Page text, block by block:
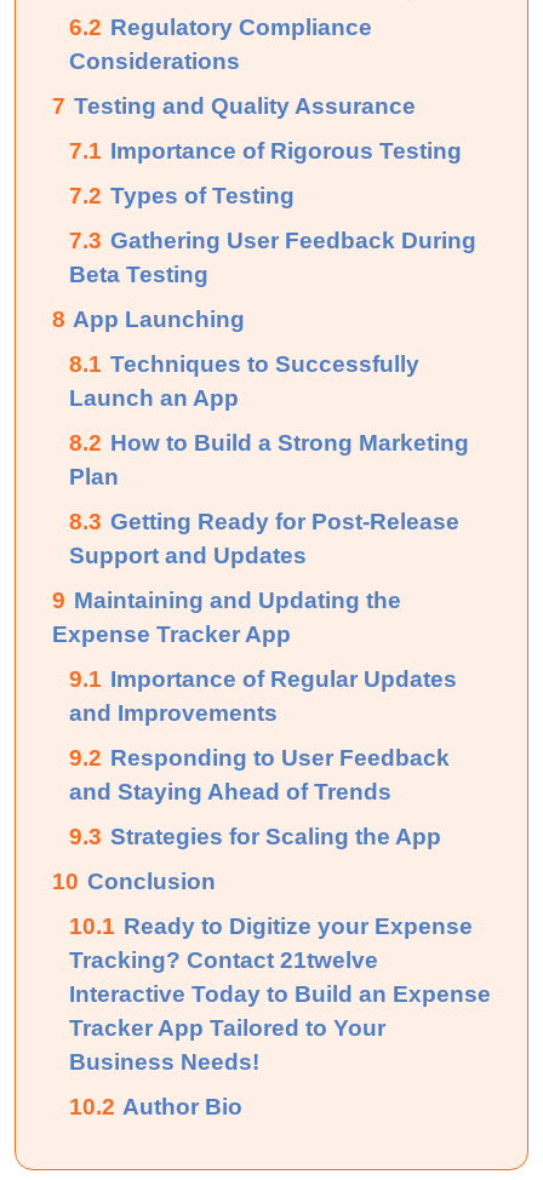
6.2 Regulatory Compliance
Considerations
7 Testing and Quality Assurance
7.1 Importance of Rigorous Testing
7.2 Types of Testing
7.3 Gathering User Feedback During
Beta Testing
8 App Launching
8.1 Techniques to Successfully
Launch an App
8.2 How to Build a Strong Marketing
Plan
8.3 Getting Ready for Post-Release
Support and Updates
9 Maintaining​‍​‌‍​‍‌​‍​‌‍​‍‌ and Updating the
Expense Tracker App
9.1 Importance of Regular Updates
and Improvements
9.2 Responding to User Feedback
and Staying Ahead of Trends
9.3 Strategies for Scaling the App
10 Conclusion
10.1 Ready to Digitize your Expense
Tracking? Contact 21twelve
Interactive Today to Build an Expense
Tracker App Tailored to Your
Business Needs!
10.2 Author Bio